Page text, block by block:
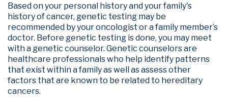
Based on your personal history and your family's
history of cancer, genetic testing may be
recommended by your oncologist or a family member’s
doctor. Before genetic testing is done, you may meet
with a genetic counselor. Genetic counselors are
healthcare professionals who help identify patterns
that exist within a family as well as assess other
factors that are known to be related to hereditary
cancers.